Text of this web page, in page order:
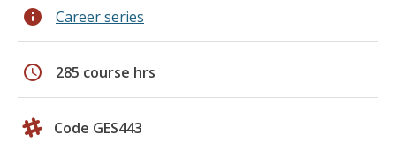
info Career series
schedule 285 course hrs
Code GES443